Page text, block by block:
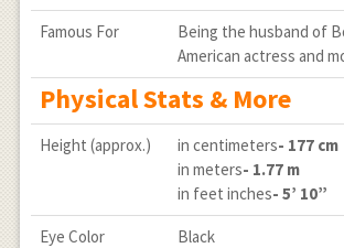
Famous For
Being the husband of
American actress and
Physical Stats & More
Height (approx.) in centimeters- 177 cm
in meters- 1.77 m
in feet inches- 5’ 10”
Eye Color Black